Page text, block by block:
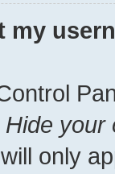
my
Hide your
only